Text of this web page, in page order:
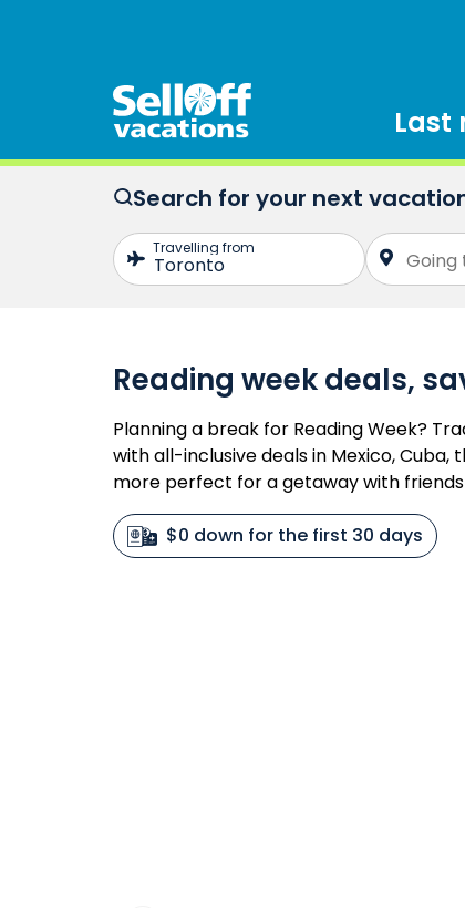
Last
Search for your next
Reading week deals,
Planning a break for Reading Week?
with all-inclusive deals in Mexico, Cuba,
more perfect for a getaway with
$0 down for the first 30 days